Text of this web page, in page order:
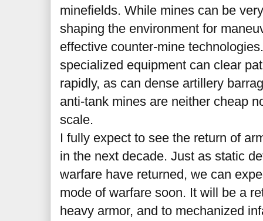
minefields. While mines can be
shaping the environment for
effective counter-mine
specialized equipment can clear
rapidly, as can dense artillery
anti-tank mines are neither cheap
scale.
I fully expect to see the return of
in the next decade. Just as static
warfare have returned, we can
mode of warfare soon. It will be a
heavy armor, and to mechanized